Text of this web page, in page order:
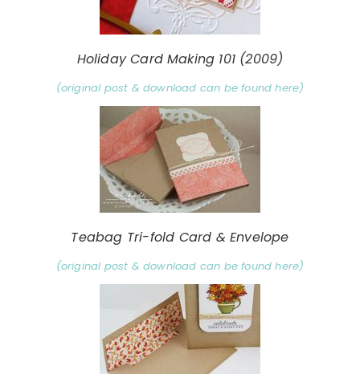
Holiday Card Making 101 (2009)
(original post & download can be found here)
Teabag Tri-fold Card & Envelope
(original post & download can be found here)